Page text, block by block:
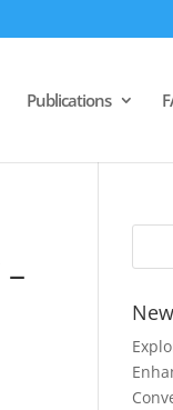
Publications